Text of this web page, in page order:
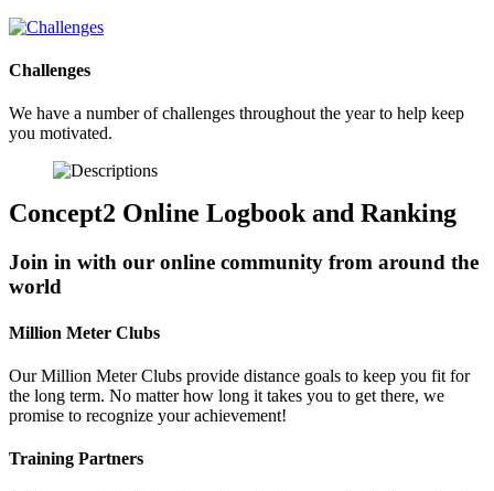
Challenges
We have a number of challenges throughout the year to help keep
you motivated.
Concept2 Online Logbook and Ranking
Join in with our online community from around the
world
Million Meter Clubs
Our Million Meter Clubs provide distance goals to keep you fit for
the long term. No matter how long it takes you to get there, we
promise to recognize your achievement!
Training Partners